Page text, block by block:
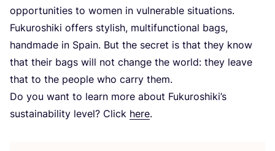
opportunities to women in vulnerable situations.
Fukuroshiki offers stylish, multifunctional bags,
handmade in Spain. But the secret is that they know
that their bags will not change the world: they leave
that to the people who carry them.
Do you want to learn more about Fukuroshiki’s
sustainability level? Click here.